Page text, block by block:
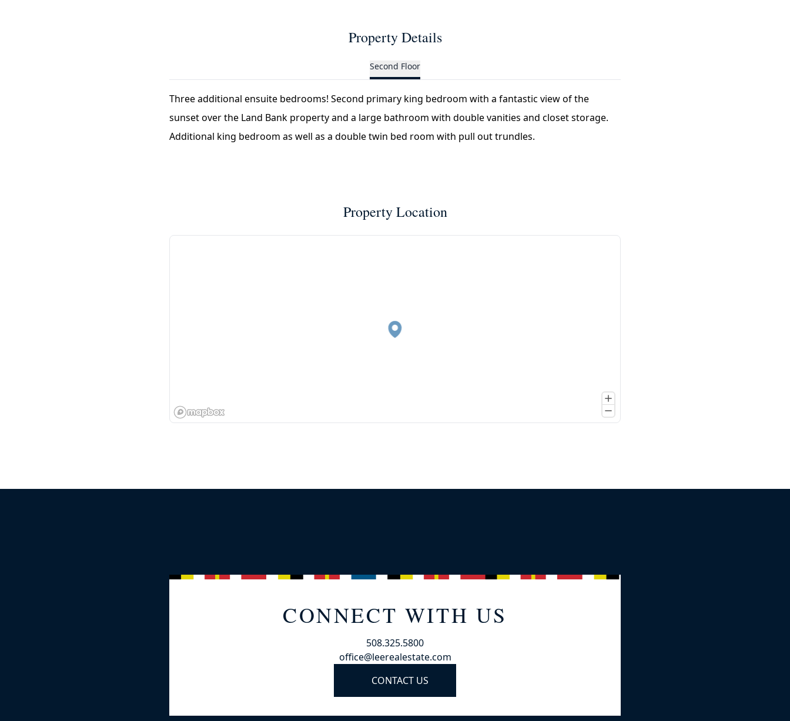
Property Details
Second Floor
Three additional ensuite bedrooms! Second primary king bedroom with a fantastic view of the
sunset over the Land Bank property and a large bathroom with double vanities and closet storage.
Additional king bedroom as well as a double twin bed room with pull out trundles.
Property Location
CONNECT WITH US
508.325.5800
office@leerealestate.com
CONTACT US